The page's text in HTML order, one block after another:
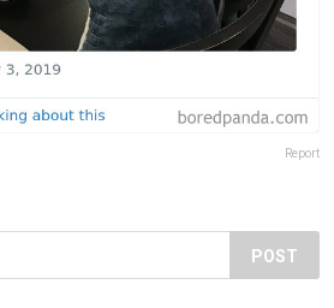
Report
POST